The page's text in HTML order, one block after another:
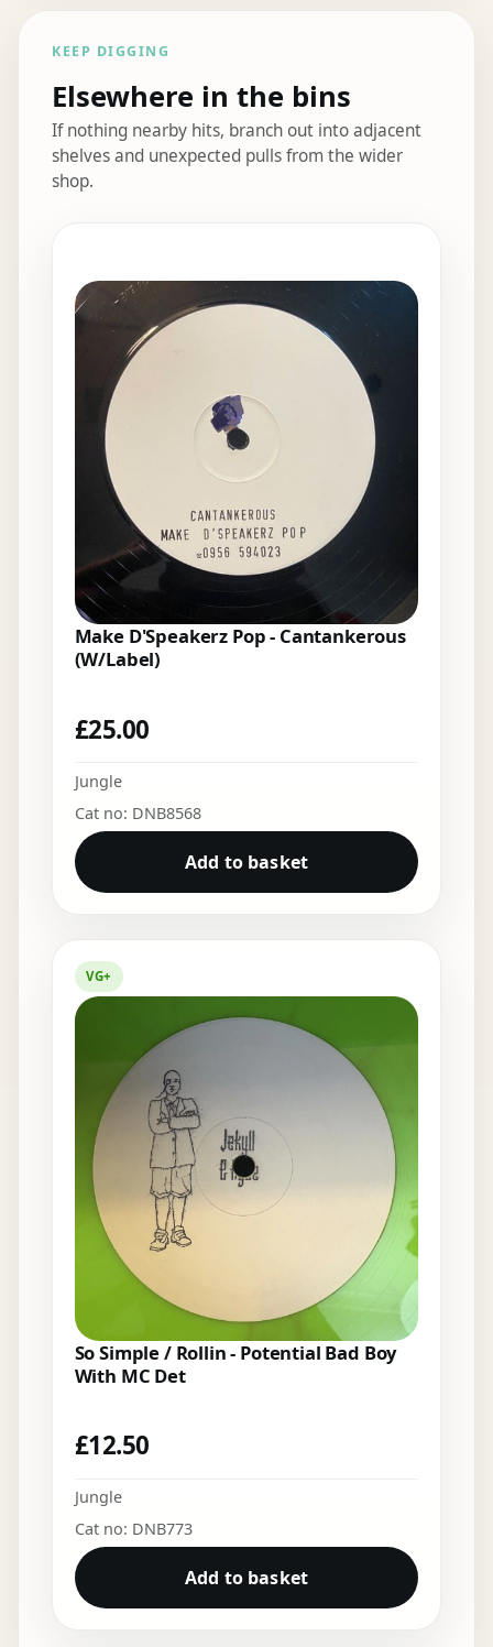
KEEP DIGGING
Elsewhere in the bins
If nothing nearby hits, branch out into adjacent
shelves and unexpected pulls from the wider
shop.
Make D'Speakerz Pop - Cantankerous
(W/Label)
£25.00
Jungle
Cat no: DNB8568
Add to basket
VG+
So Simple / Rollin - Potential Bad Boy
With MC Det
£12.50
Jungle
Cat no: DNB773
Add to basket